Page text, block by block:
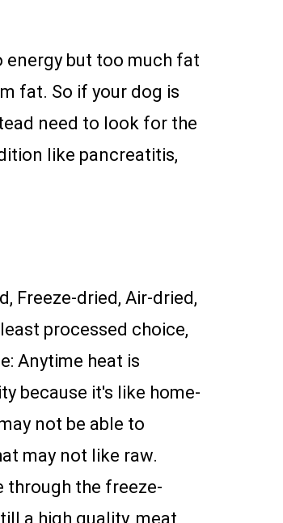
energy but too much fat
fat. So if your dog is
need to look for the
like pancreatitis,
Freeze-dried, Air-dried,
processed choice,
Anytime heat is
because it's like home-
not be able to
may not like raw.
through the freeze-
a high quality, meat